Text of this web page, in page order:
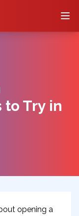
to Try in
opening a